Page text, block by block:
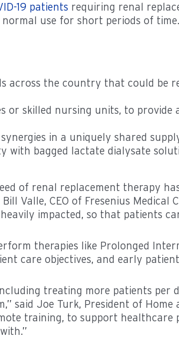
19 patients requiring renal
normal use for short periods of
across the country that could be
or skilled nursing units, to
in a uniquely shared
with bagged lactate dialysate
of renal replacement therapy
Valle, CEO of Fresenius Medical
impacted, so that patients
therapies like Prolonged
care objectives, and early
treating more patients per
said Joe Turk, President of
training, to support